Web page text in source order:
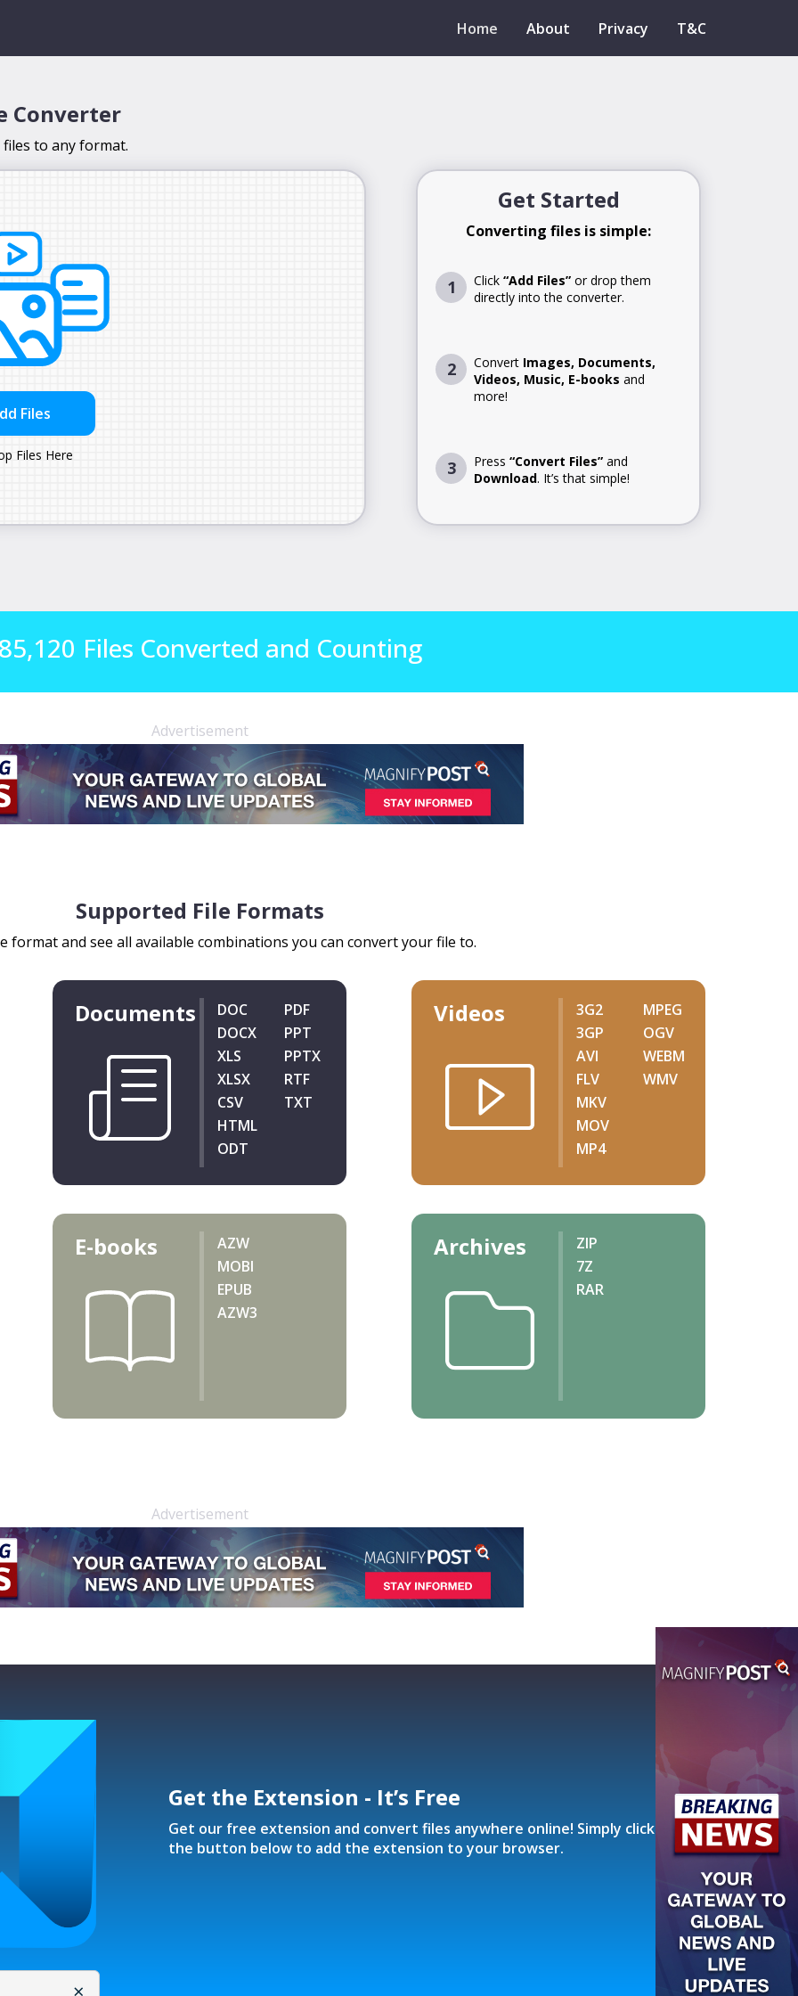
Home About Privacy T&C
Converter
to any format.
Get Started
Converting files is simple:
1 Click“Add Files” or drop them
directly into the converter.
2 Convert Images, Documents,
Videos, Music, E-books and
more!
3 Press“Convert Files” and
Download. It’s that simple!
Files Converted and Counting
Advertisement
Supported File Formats
format and see all available combinations you can convert your file to.
Documents
DOC
DOCX
XLS
XLSX
CSV
HTML
ODT
PDF
PPT
PPTX
RTF
TXT
Videos
3G2
3GP
AVI
FLV
MKV
MOV
MP4
MPEG
OGV
WEBM
WMV
E-books
AZW
MOBI
EPUB
AZW3
Archives
ZIP
7Z
RAR
Advertisement
Get the Extension - It’s Free
Get our free extension and convert files anywhere online! Simply click
the button below to add the extension to your browser.
×